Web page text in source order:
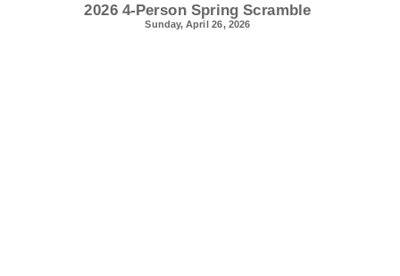
2026 4-Person Spring Scramble
Sunday, April 26, 2026